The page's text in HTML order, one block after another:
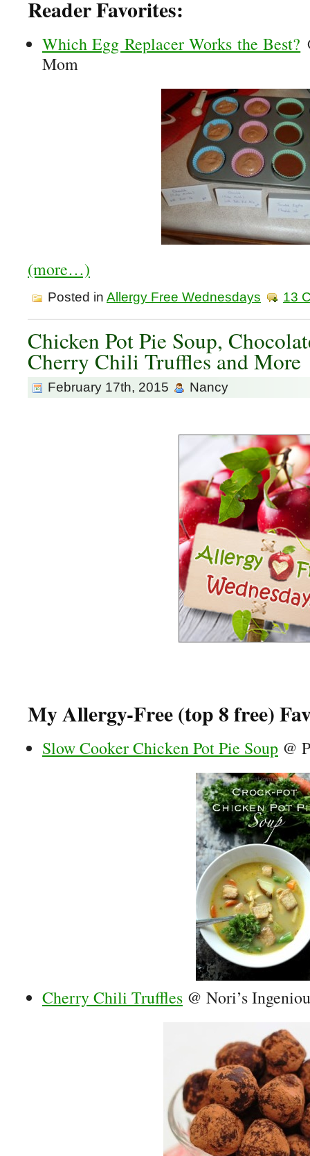
Reader Favorites:
Which Egg Replacer Works the Best?
Mom
(more…)
Posted in Allergy Free Wednesdays 13
Chicken Pot Pie Soup,
Cherry Chili Truffles and More
February 17th, 2015 Nancy
My Allergy-Free (top 8 free)
Slow Cooker Chicken Pot Pie Soup @
Cherry Chili Truffles @ Nori’s